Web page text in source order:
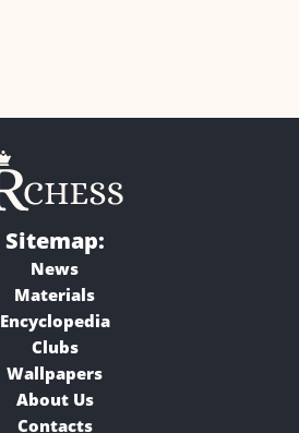
Sitemap:
News
Materials
Encyclopedia
Clubs
Wallpapers
About Us
Contacts